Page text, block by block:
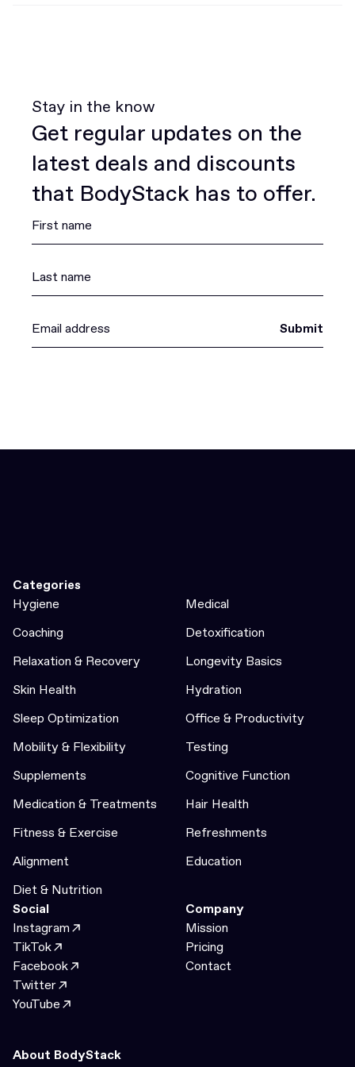
Stay in the know
Get regular updates on the
latest deals and discounts
that BodyStack has to offer.
Submit
Categories
Hygiene
Medical
Coaching
Detoxification
Relaxation & Recovery
Longevity Basics
Skin Health
Hydration
Sleep Optimization
Office & Productivity
Mobility & Flexibility
Testing
Supplements
Cognitive Function
Medication & Treatments
Hair Health
Fitness & Exercise
Refreshments
Alignment
Education
Diet & Nutrition
Social
Instagram
TikTok
Facebook
Twitter
YouTube
Company
Mission
Pricing
Contact
About BodyStack